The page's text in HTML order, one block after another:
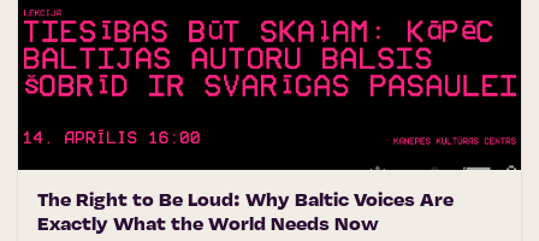
The Right to Be Loud: Why Baltic Voices Are
Exactly What the World Needs Now